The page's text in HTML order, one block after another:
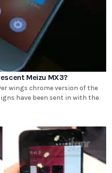
Meizu MX3?
wings chrome version of the
have been sent in with the